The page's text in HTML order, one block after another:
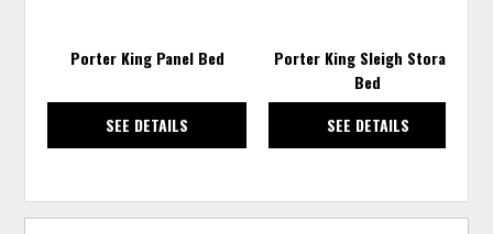
Porter King Panel Bed
SEE DETAILS
Porter King Sleigh Storage
Bed
SEE DETAILS